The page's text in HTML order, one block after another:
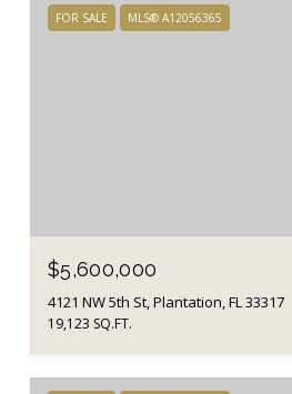
FOR SALE MLS® A12056365
$5,600,000
4121 NW 5th St, Plantation, FL 33317
19,123 SQ.FT.